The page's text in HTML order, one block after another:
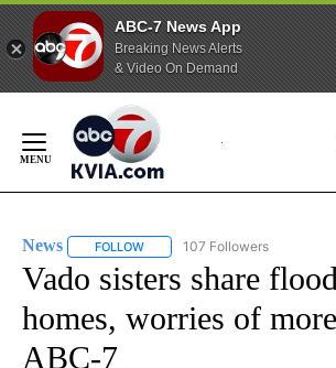
ABC-7 News App
Breaking News Alerts
& Video On Demand
Content
News FOLLOW FOLLOW "NEWS" TO RECEIVE
107 Followers
Vado sisters share
homes, worries of
ABC-7